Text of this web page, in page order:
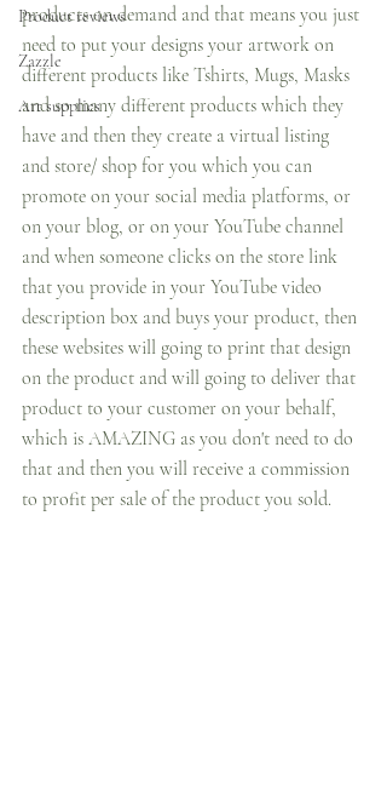
Product reviews
Zazzle
Art supplies
products on demand and that means you just
need to put your designs your artwork on
different products like Tshirts, Mugs, Masks
and so many different products which they
have and then they create a virtual listing
and store/ shop for you which you can
promote on your social media platforms, or
on your blog, or on your YouTube channel
and when someone clicks on the store link
that you provide in your YouTube video
description box and buys your product, then
these websites will going to print that design
on the product and will going to deliver that
product to your customer on your behalf,
which is AMAZING as you don't need to do
that and then you will receive a commission
to profit per sale of the product you sold.